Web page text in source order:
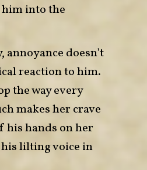
into the
doesn’t
reaction to him.
the way every
makes her crave
his hands on her
lilting voice in